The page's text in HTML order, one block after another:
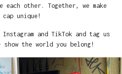
other. Together, we make
cap unique!
Instagram and TikTok and tag us
the world you belong!